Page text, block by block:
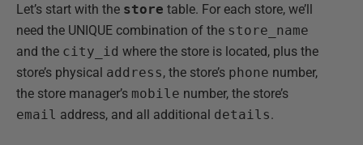
Let’s start with the store table. For each store, we’ll
need the UNIQUE combination of the store_name
and the city_id where the store is located, plus the
store’s physical address, the store’s phone number,
the store manager’s mobile number, the store’s
email address, and all additional details.